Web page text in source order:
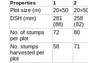
Properties
1 2
Plot size (m) 20×50
DSH (mm)
281
(88)
258
(82)
No. of stumps
per plot
72 80
No. stumps
harvested per
plot
58 71